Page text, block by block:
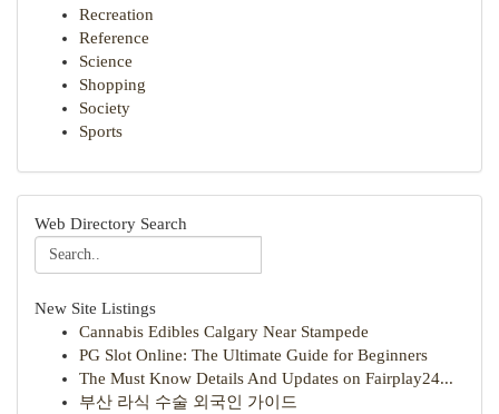
Recreation
Reference
Science
Shopping
Society
Sports
Web Directory Search
New Site Listings
Cannabis Edibles Calgary Near Stampede
PG Slot Online: The Ultimate Guide for Beginners
The Must Know Details And Updates on Fairplay24...
부산 라식 수술 외국인 가이드